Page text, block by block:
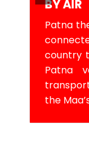
BY AIR
Patna
country
Patna
the